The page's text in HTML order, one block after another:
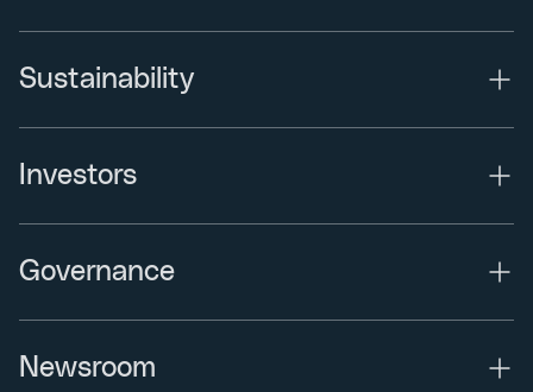
Sustainability
Investors
Governance
Newsroom